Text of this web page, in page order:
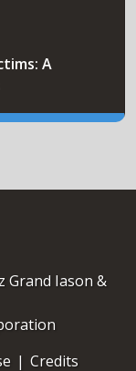
A
Grand Iason &
| Credits